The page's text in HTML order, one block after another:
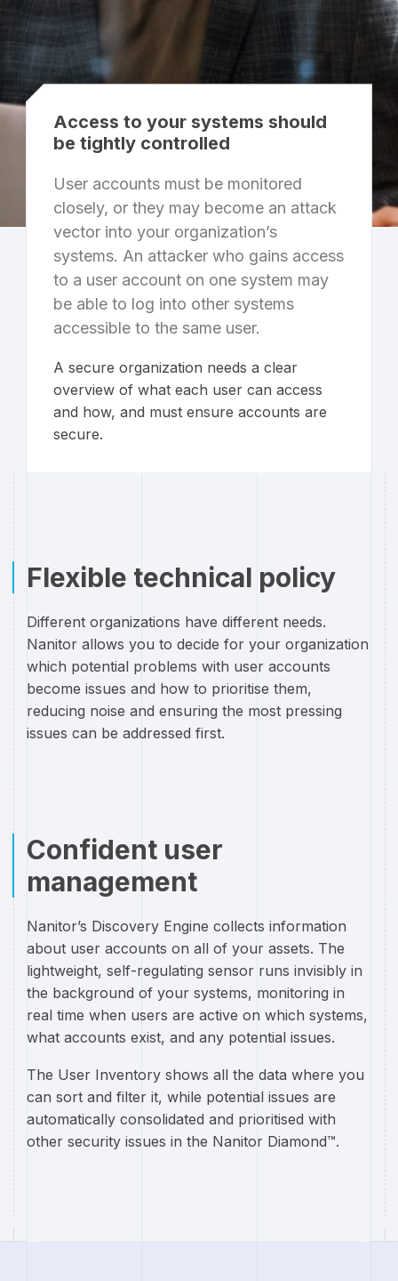
Access to your systems should
be tightly controlled
User accounts must be monitored
closely, or they may become an attack
vector into your organization’s
systems. An attacker who gains access
to a user account on one system may
be able to log into other systems
accessible to the same user.
A secure organization needs a clear
overview of what each user can access
and how, and must ensure accounts are
secure.
Flexible technical policy
Different organizations have different needs.
Nanitor allows you to decide for your organization
which potential problems with user accounts
become issues and how to prioritise them,
reducing noise and ensuring the most pressing
issues can be addressed first.
Confident user
management
Nanitor’s Discovery Engine collects information
about user accounts on all of your assets. The
lightweight, self-regulating sensor runs invisibly in
the background of your systems, monitoring in
real time when users are active on which systems,
what accounts exist, and any potential issues.
The User Inventory shows all the data where you
can sort and filter it, while potential issues are
automatically consolidated and prioritised with
other security issues in the Nanitor Diamond™.